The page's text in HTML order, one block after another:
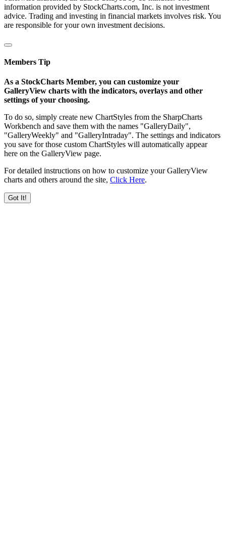
information provided by StockCharts.com, Inc. is not investment
advice. Trading and investing in financial markets involves risk. You
are responsible for your own investment decisions.
Members Tip
As a StockCharts Member, you can customize your
GalleryView charts with the indicators, overlays and other
settings of your choosing.
To do so, simply create new ChartStyles from the SharpCharts
Workbench and save them with the names "GalleryDaily",
"GalleryWeekly" and "GalleryIntraday". The settings and indicators
you save for those custom ChartStyles will automatically appear
here on the GalleryView page.
For detailed instructions on how to customize your GalleryView
charts and others around the site, Click Here.
Got It!